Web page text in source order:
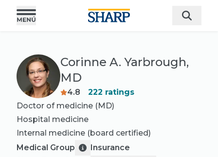
Corinne A. Yarbrough,
MD
4.8 222 ratings
Doctor of medicine (MD)
Hospital medicine
Internal medicine (board certified)
Medical Group
Insurance